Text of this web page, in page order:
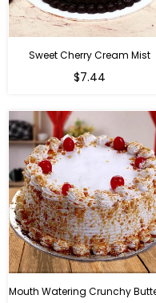
Sweet Cherry Cream Mist
$7.44